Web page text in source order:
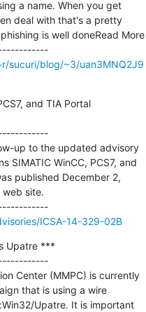
a name. When you get
deal with that's a pretty
is well doneRead More
---------------------------------------------
sucuri/blog/~3/uan3MNQ2J9
and TIA Portal
up to the updated advisory
SIMATIC WinCC, PCS7, and
published December 2,
web site.
---------------------------------------------
ICSA-14-329-02B
Upatre ***
Center (MMPC) is currently
that is using a wire
Upatre. It is important